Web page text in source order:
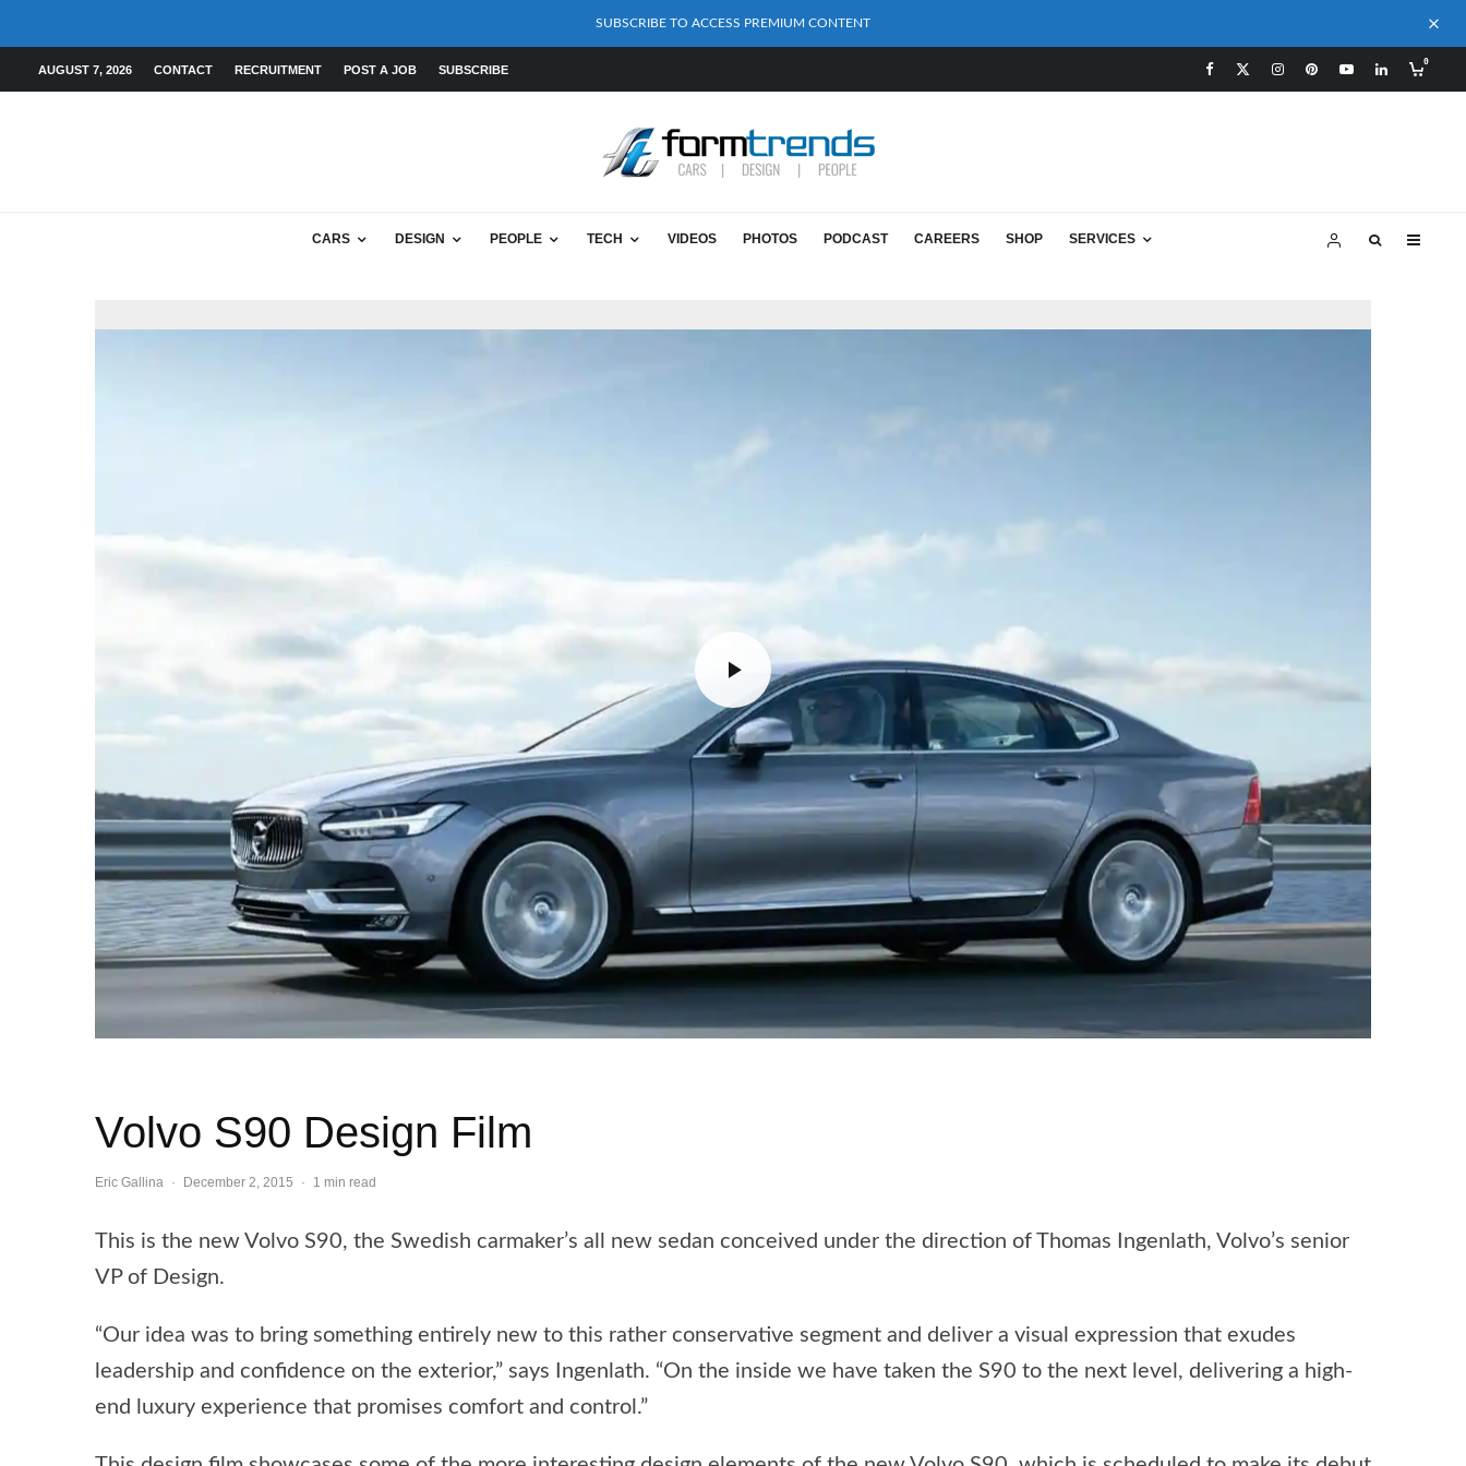
SUBSCRIBE TO ACCESS PREMIUM CONTENT
AUGUST 7, 2026 CONTACT RECRUITMENT POST A JOB SUBSCRIBE
0
CARS DESIGN PEOPLE TECH VIDEOS PHOTOS PODCAST CAREERS SHOP SERVICES
Volvo S90 Design Film
Eric Gallina · December 2, 2015 · 1 min read
This is the new Volvo S90, the Swedish carmaker’s all new sedan conceived under the direction of Thomas Ingenlath, Volvo’s senior
VP of Design.
“Our idea was to bring something entirely new to this rather conservative segment and deliver a visual expression that exudes
leadership and confidence on the exterior,” says Ingenlath. “On the inside we have taken the S90 to the next level, delivering a high-
end luxury experience that promises comfort and control.”